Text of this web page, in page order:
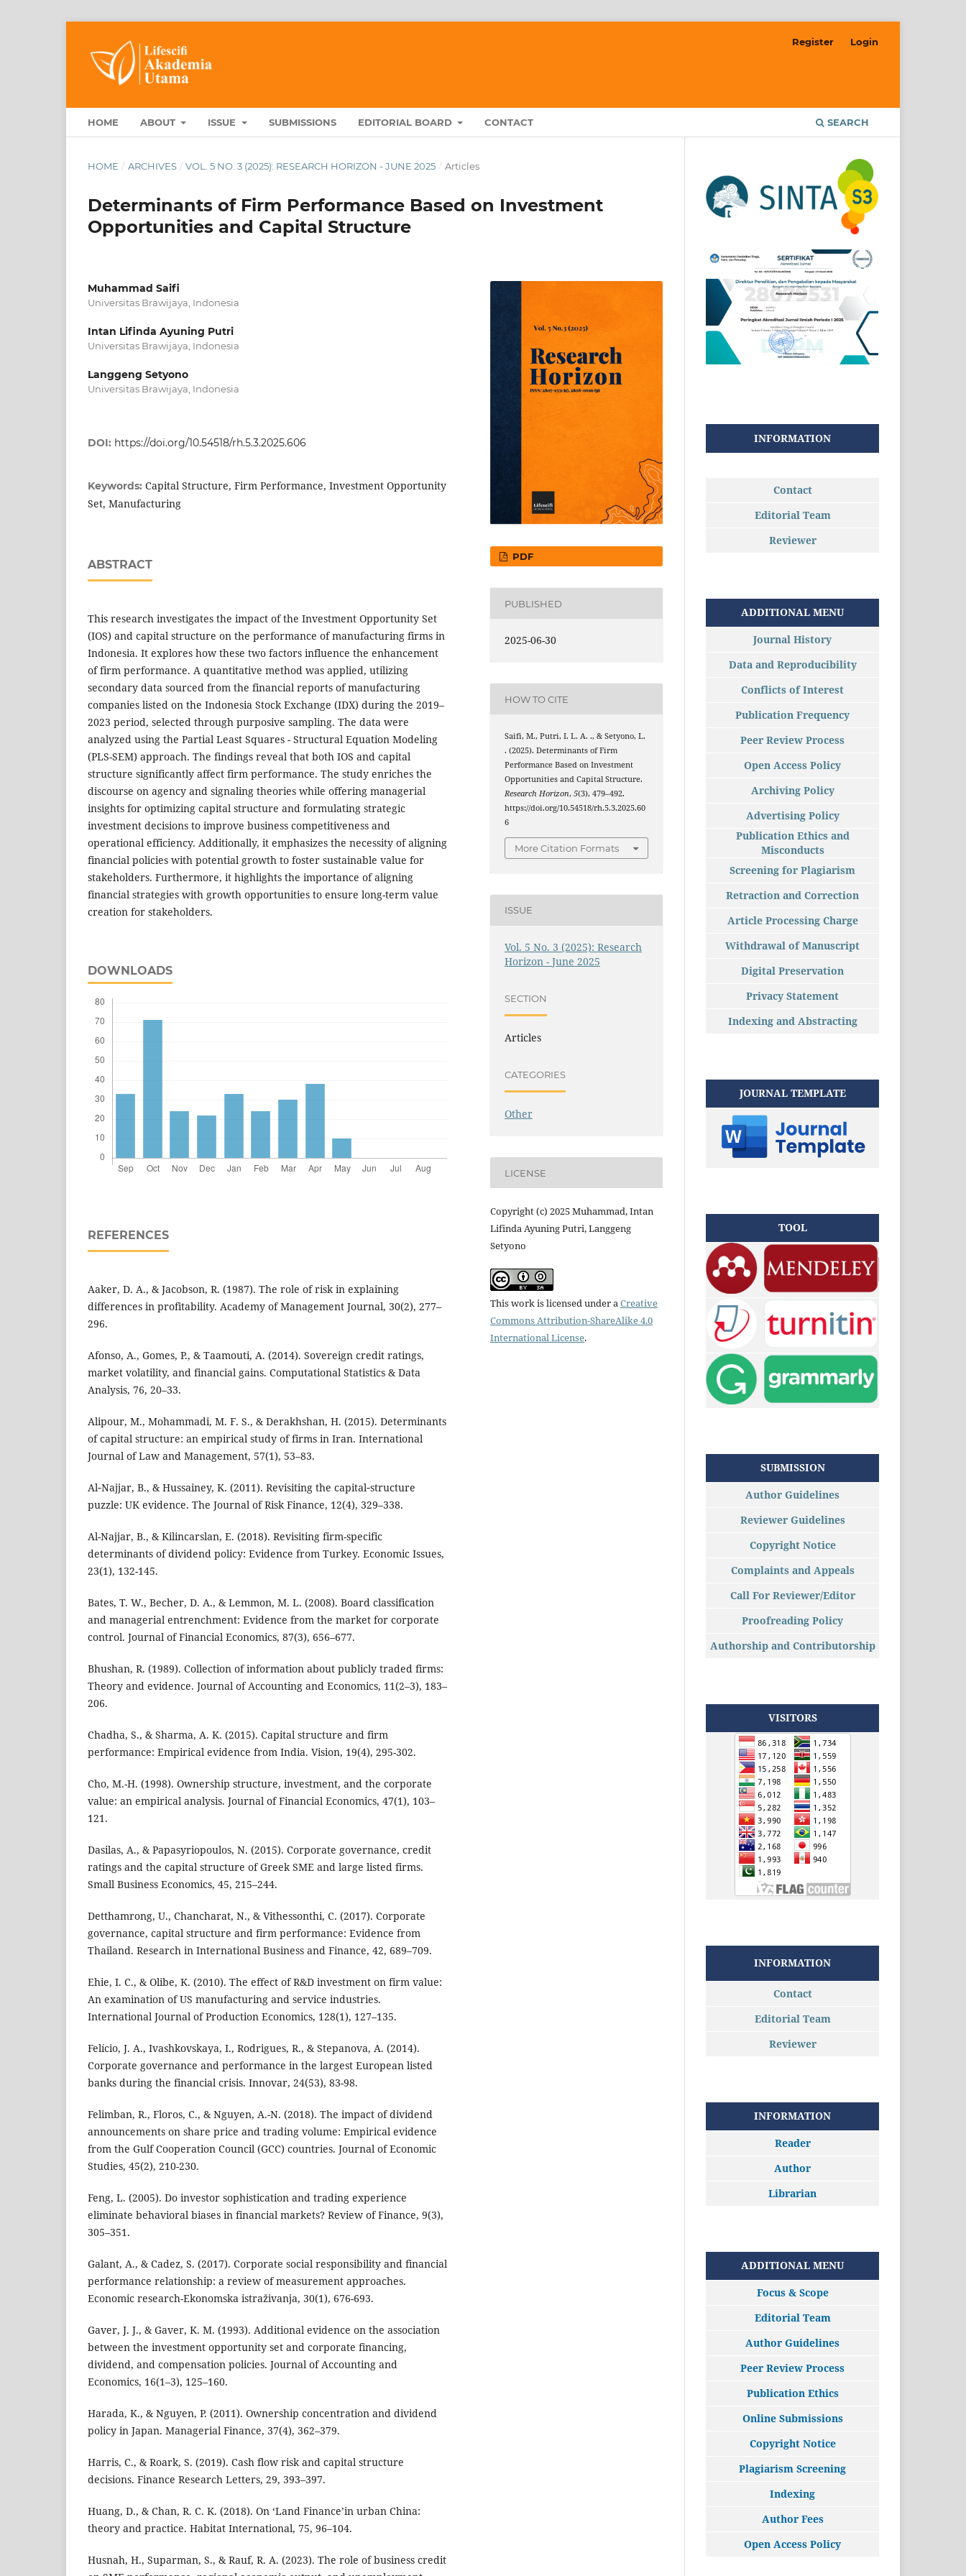
HOME ABOUT ISSUE SUBMISSIONS EDITORIAL BOARD CONTACT SEARCH
Register Login
HOME / ARCHIVES / VOL. 5 NO. 3 (2025): RESEARCH HORIZON - JUNE 2025 / Articles
Determinants of Firm Performance Based on Investment
Opportunities and Capital Structure
Muhammad Saifi
Universitas Brawijaya, Indonesia
Intan Lifinda Ayuning Putri
Universitas Brawijaya, Indonesia
Langgeng Setyono
Universitas Brawijaya, Indonesia
DOI: https://doi.org/10.54518/rh.5.3.2025.606
Keywords: Capital Structure, Firm Performance, Investment Opportunity
Set, Manufacturing
ABSTRACT
This research investigates the impact of the Investment Opportunity Set
(IOS) and capital structure on the performance of manufacturing firms in
Indonesia. It explores how these two factors influence the enhancement
of firm performance. A quantitative method was applied, utilizing
secondary data sourced from the financial reports of manufacturing
companies listed on the Indonesia Stock Exchange (IDX) during the 2019–
2023 period, selected through purposive sampling. The data were
analyzed using the Partial Least Squares - Structural Equation Modeling
(PLS-SEM) approach. The findings reveal that both IOS and capital
structure significantly affect firm performance. The study enriches the
discourse on agency and signaling theories while offering managerial
insights for optimizing capital structure and formulating strategic
investment decisions to improve business competitiveness and
operational efficiency. Additionally, it emphasizes the necessity of aligning
financial policies with potential growth to foster sustainable value for
stakeholders. Furthermore, it highlights the importance of aligning
financial strategies with growth opportunities to ensure long-term value
creation for stakeholders.
DOWNLOADS
REFERENCES
Aaker, D. A., & Jacobson, R. (1987). The role of risk in explaining
differences in profitability. Academy of Management Journal, 30(2), 277–
296.
Afonso, A., Gomes, P., & Taamouti, A. (2014). Sovereign credit ratings,
market volatility, and financial gains. Computational Statistics & Data
Analysis, 76, 20–33.
Alipour, M., Mohammadi, M. F. S., & Derakhshan, H. (2015). Determinants
of capital structure: an empirical study of firms in Iran. International
Journal of Law and Management, 57(1), 53–83.
Al‐Najjar, B., & Hussainey, K. (2011). Revisiting the capital‐structure
puzzle: UK evidence. The Journal of Risk Finance, 12(4), 329–338.
Al-Najjar, B., & Kilincarslan, E. (2018). Revisiting firm-specific
determinants of dividend policy: Evidence from Turkey. Economic Issues,
23(1), 132-145.
Bates, T. W., Becher, D. A., & Lemmon, M. L. (2008). Board classification
and managerial entrenchment: Evidence from the market for corporate
control. Journal of Financial Economics, 87(3), 656–677.
Bhushan, R. (1989). Collection of information about publicly traded firms:
Theory and evidence. Journal of Accounting and Economics, 11(2–3), 183–
206.
Chadha, S., & Sharma, A. K. (2015). Capital structure and firm
performance: Empirical evidence from India. Vision, 19(4), 295-302.
Cho, M.-H. (1998). Ownership structure, investment, and the corporate
value: an empirical analysis. Journal of Financial Economics, 47(1), 103–
121.
Dasilas, A., & Papasyriopoulos, N. (2015). Corporate governance, credit
ratings and the capital structure of Greek SME and large listed firms.
Small Business Economics, 45, 215–244.
Detthamrong, U., Chancharat, N., & Vithessonthi, C. (2017). Corporate
governance, capital structure and firm performance: Evidence from
Thailand. Research in International Business and Finance, 42, 689–709.
Ehie, I. C., & Olibe, K. (2010). The effect of R&D investment on firm value:
An examination of US manufacturing and service industries.
International Journal of Production Economics, 128(1), 127–135.
Felício, J. A., Ivashkovskaya, I., Rodrigues, R., & Stepanova, A. (2014).
Corporate governance and performance in the largest European listed
banks during the financial crisis. Innovar, 24(53), 83-98.
Felimban, R., Floros, C., & Nguyen, A.-N. (2018). The impact of dividend
announcements on share price and trading volume: Empirical evidence
from the Gulf Cooperation Council (GCC) countries. Journal of Economic
Studies, 45(2), 210-230.
Feng, L. (2005). Do investor sophistication and trading experience
eliminate behavioral biases in financial markets? Review of Finance, 9(3),
305–351.
Galant, A., & Cadez, S. (2017). Corporate social responsibility and financial
performance relationship: a review of measurement approaches.
Economic research-Ekonomska istraživanja, 30(1), 676-693.
Gaver, J. J., & Gaver, K. M. (1993). Additional evidence on the association
between the investment opportunity set and corporate financing,
dividend, and compensation policies. Journal of Accounting and
Economics, 16(1–3), 125–160.
Harada, K., & Nguyen, P. (2011). Ownership concentration and dividend
policy in Japan. Managerial Finance, 37(4), 362–379.
Harris, C., & Roark, S. (2019). Cash flow risk and capital structure
decisions. Finance Research Letters, 29, 393–397.
Huang, D., & Chan, R. C. K. (2018). On ‘Land Finance’in urban China:
theory and practice. Habitat International, 75, 96–104.
Husnah, H., Suparman, S., & Rauf, R. A. (2023). The role of business credit
PDF
PUBLISHED
2025-06-30
HOW TO CITE
Saifi, M., Putri, I. L. A. ., & Setyono, L.
. (2025). Determinants of Firm
Performance Based on Investment
Opportunities and Capital Structure.
Research Horizon,5(3), 479–492.
https://doi.org/10.54518/rh.5.3.2025.60
6
More Citation Formats
ISSUE
Vol. 5 No. 3 (2025): Research
Horizon - June 2025
SECTION
Articles
CATEGORIES
Other
LICENSE
Copyright (c) 2025 Muhammad, Intan
Lifinda Ayuning Putri, Langgeng
Setyono
This work is licensed under aCreative
Commons Attribution-ShareAlike 4.0
International License.
INFORMATION
Contact
Editorial Team
Reviewer
ADDITIONAL MENU
Journal History
Data and Reproducibility
Conflicts of Interest
Publication Frequency
Peer Review Process
Open Access Policy
Archiving Policy
Advertising Policy
Publication Ethics and
Misconducts
Screening for Plagiarism
Retraction and Correction
Article Processing Charge
Withdrawal of Manuscript
Digital Preservation
Privacy Statement
Indexing and Abstracting
JOURNAL TEMPLATE
TOOL
SUBMISSION
Author Guidelines
Reviewer Guidelines
Copyright Notice
Complaints and Appeals
Call For Reviewer/Editor
Proofreading Policy
Authorship and Contributorship
VISITORS
INFORMATION
Contact
Editorial Team
Reviewer
INFORMATION
Reader
Author
Librarian
ADDITIONAL MENU
Focus & Scope
Editorial Team
Author Guidelines
Peer Review Process
Publication Ethics
Online Submissions
Copyright Notice
Plagiarism Screening
Indexing
Author Fees
Open Access Policy